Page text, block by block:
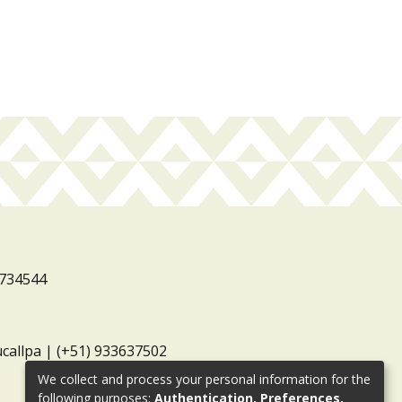
| (+51) 933637502
We collect and process your personal information for the
following purposes: Authentication, Preferences,